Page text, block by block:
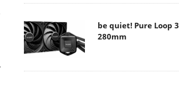
be quiet! Pure Loop 3
280mm